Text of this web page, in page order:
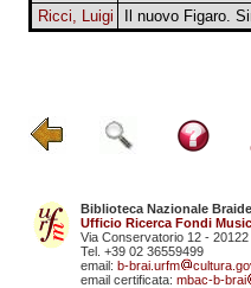
Ricci, Luigi
Il nuovo Figaro.
Biblioteca Nazionale
Ufficio Ricerca Fondi
Via Conservatorio 12 - 20122
Tel. +39 02 36559499
email: b-brai.urfm
email certificata: mbac-b-brai